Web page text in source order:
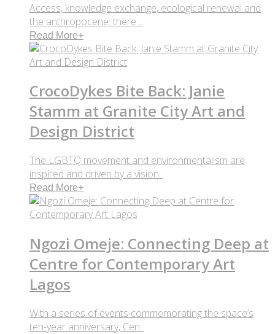
Access, knowledge exchange, ecological renewal and
the anthropocene: there ..
Read More+
CrocoDykes Bite Back: Janie
Stamm at Granite City Art and
Design District
The LGBTQ movement and environmentalism are
inspired and driven by a vision..
Read More+
Ngozi Omeje: Connecting Deep at
Centre for Contemporary Art
Lagos
With a series of events commemorating the space’s
ten-year anniversary, Cen..